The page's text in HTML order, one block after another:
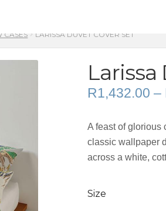
CASES LARISSA DUVET COVER SET
Larissa
R1,432.00 –
A feast of glorious
classic wallpaper
across a white,
Size